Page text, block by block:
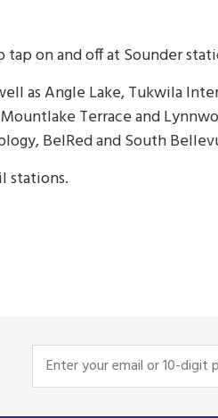
tap on and off at Sounder
as Angle Lake, Tukwila
Terrace and
BelRed and South
stations.
Enter
your